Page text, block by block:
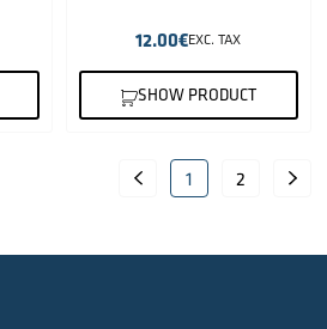
12.00€EXC. TAX
SHOW PRODUCT
1 2